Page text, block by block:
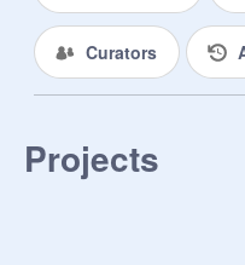
Curators
Projects